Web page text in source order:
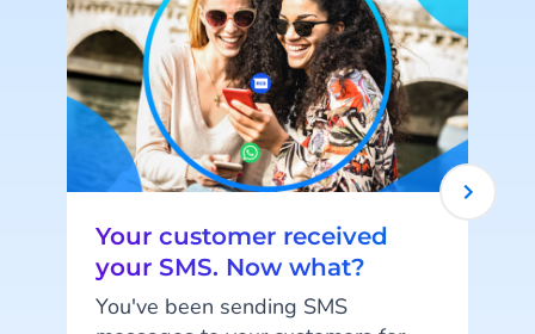
Your customer received
your SMS. Now what?
You've been sending SMS